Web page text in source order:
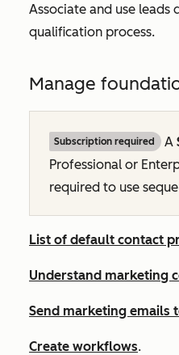
Associate and use leads
qualification process.
Manage
Subscription required A
Professional or
required to use
List of default contact
Understand marketing
Send marketing emails
Create workflows.